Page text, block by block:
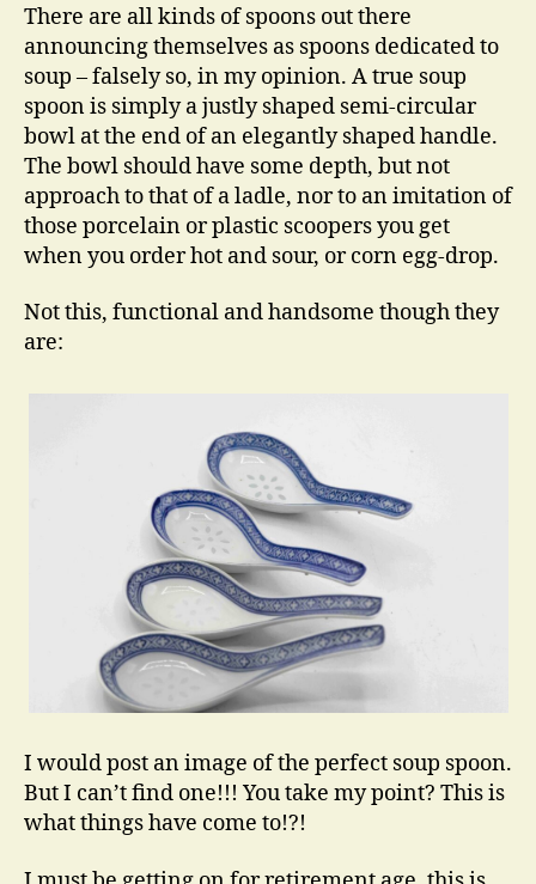
There are all kinds of spoons out there
announcing themselves as spoons dedicated to
soup – falsely so, in my opinion. A true soup
spoon is simply a justly shaped semi-circular
bowl at the end of an elegantly shaped handle.
The bowl should have some depth, but not
approach to that of a ladle, nor to an imitation of
those porcelain or plastic scoopers you get
when you order hot and sour, or corn egg-drop.
Not this, functional and handsome though they
are:
I would post an image of the perfect soup spoon.
But I can’t find one!!! You take my point? This is
what things have come to!?!